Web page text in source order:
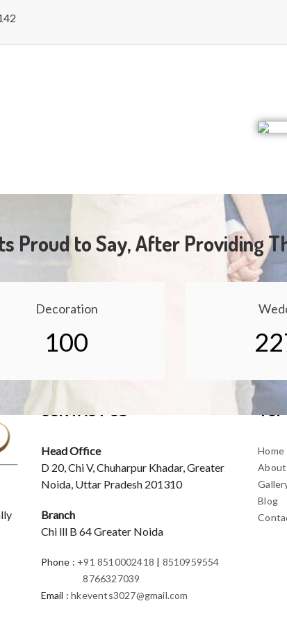
Proud to Say, After Providing
Decoration
100
CONTACT US
Head Office
D 20, Chi V, Chuharpur Khadar, Greater
Noida, Uttar Pradesh 201310
Branch
Chi lll B 64 Greater Noida
Phone : +91 8510002418 | 8510959554
8766327039
Email :hkevents3027@gmail.com
Home
About
Blog